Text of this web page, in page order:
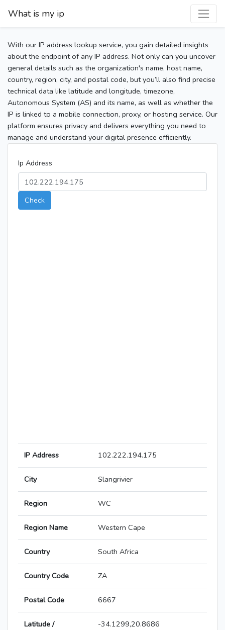
What is my ip
With our IP address lookup service, you gain detailed insights
about the endpoint of any IP address. Not only can you uncover
general details such as the organization's name, host name,
country, region, city, and postal code, but you’ll also find precise
technical data like latitude and longitude, timezone,
Autonomous System (AS) and its name, as well as whether the
IP is linked to a mobile connection, proxy, or hosting service. Our
platform ensures privacy and delivers everything you need to
manage and understand your digital presence efficiently.
Ip Address
Check
IP Address 102.222.194.175
City Slangrivier
Region WC
Region Name Western Cape
Country South Africa
Country Code ZA
Postal Code 6667
Latitude /
-34.1299,20.8686